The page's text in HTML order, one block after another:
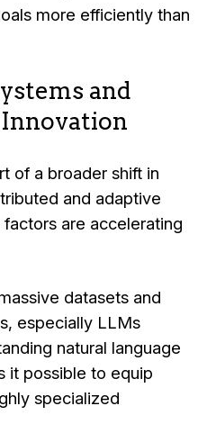
more efficiently than
and
of a broader shift in
and adaptive
are accelerating
datasets and
especially LLMs
natural language
it possible to equip
specialized